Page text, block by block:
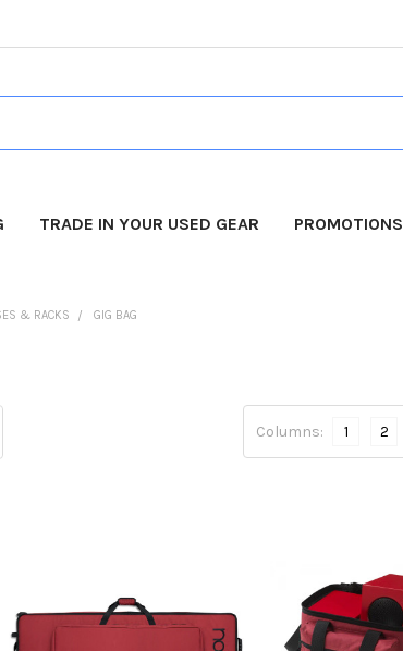
TRADE IN YOUR USED GEAR PROMOTIONS
& RACKS GIG BAG
Columns: 1 2